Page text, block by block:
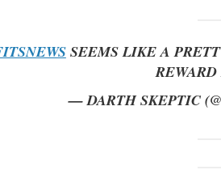
SEEMS LIKE A
— DARTH SKEPTIC